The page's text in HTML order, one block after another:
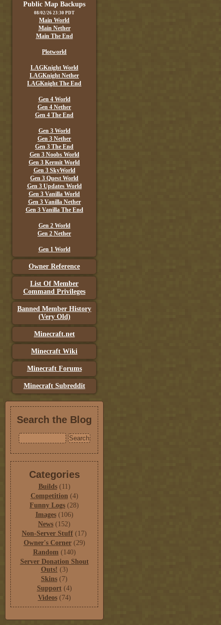
Public Map Backups
08/02/26 23:30 PDT
Main World
Main Nether
Main The End
Plotworld
LAGKnight World
LAGKnight Nether
LAGKnight The End
Gen 4 World
Gen 4 Nether
Gen 4 The End
Gen 3 World
Gen 3 Nether
Gen 3 The End
Gen 3 Noobs World
Gen 3 Kermit World
Gen 3 SkyWorld
Gen 3 Quest World
Gen 3 Updates World
Gen 3 Vanilla World
Gen 3 Vanilla Nether
Gen 3 Vanilla The End
Gen 2 World
Gen 2 Nether
Gen 1 World
Owner Reference
List Of Member
Command Privileges
Banned Member History
(Very Old)
Minecraft.net
Minecraft Wiki
Minecraft Forums
Minecraft Subreddit
Search the Blog
Categories
Builds(11)
Competition(4)
Funny Logs (28)
Images(106)
News (152)
Non-Server Stuff (17)
Owner's Corner(29)
Random (140)
Server Donation Shout
Outs! (3)
Skins (7)
Support(4)
Videos(74)